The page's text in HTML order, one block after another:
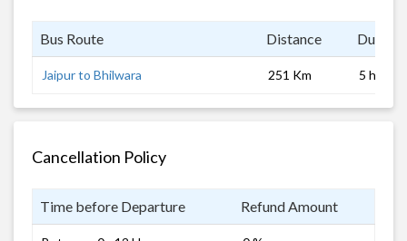
Bus Route Distance
Jaipur to Bhilwara 251 Km 5 hrs 0
Cancellation Policy
Time before Departure Refund Amount